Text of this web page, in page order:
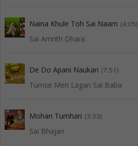
Naina Khule Toh Sai Naam (4:05)
Sai Amrith Dhara
De Do Apani Naukari (7:51)
Tumse Meri Lagan Sai Baba
Mohan Tumhari (3:33)
Sai Bhajan